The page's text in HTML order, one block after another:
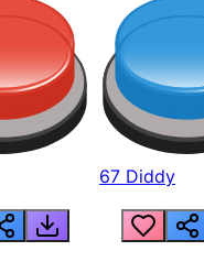
67 Diddy